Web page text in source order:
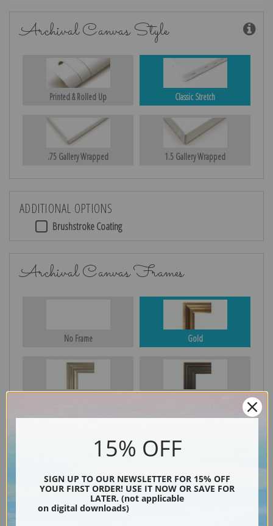
Archival Canvas Style
Printed & Rolled Up Classic Stretch
.75 Gallery Wrapped 1.5 Gallery Wrapped
ADDITIONAL OPTIONS
Brushstroke Coating
Archival Canvas Frames
No Frame Gold
15% OFF
SIGN UP TO OUR NEWSLETTER FOR 15% OFF
YOUR FIRST ORDER! USE IT NOW OR SAVE FOR
LATER. (not applicable
on digital downloads)